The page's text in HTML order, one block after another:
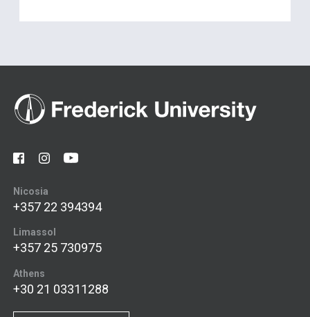
Nicosia
+357 22 394394
Limassol
+357 25 730975
Athens
+30 21 03311288